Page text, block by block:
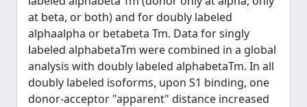
at beta, or both) and for doubly labeled
alphaalpha or betabeta Tm. Data for singly
labeled alphabetaTm were combined in a global
analysis with doubly labeled alphabetaTm. In all
doubly labeled isoforms, upon S1 binding, one
donor-acceptor "apparent" distance increased